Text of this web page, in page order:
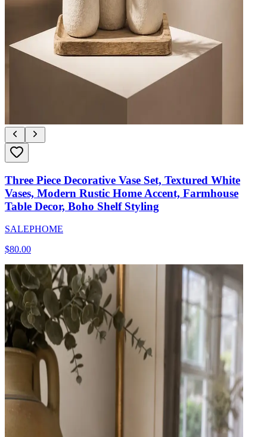
Three Piece Decorative Vase Set, Textured White
Vases, Modern Rustic Home Accent, Farmhouse
Table Decor, Boho Shelf Styling
SALEPHOME
$80.00